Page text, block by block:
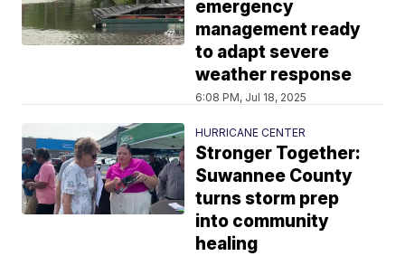
emergency
management ready
to adapt severe
weather response
6:08 PM, Jul 18, 2025
HURRICANE CENTER
Stronger Together:
Suwannee County
turns storm prep
into community
healing